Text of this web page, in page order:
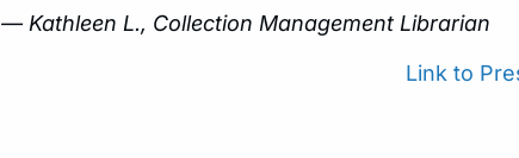
— Kathleen L., Collection Management Librarian
Link to